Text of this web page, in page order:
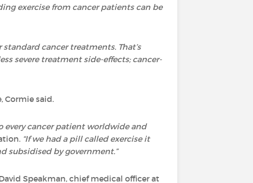
exercise from cancer patients can be
cancer treatments. That’s
severe treatment side-effects; cancer-
Cormie said.
every cancer patient worldwide and
“If we had a pill called exercise it
subsidised by government.”
Speakman, chief medical officer at